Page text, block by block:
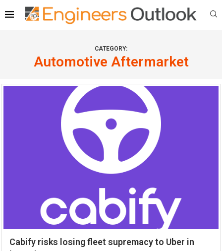
CATEGORY:
Automotive Aftermarket
Cabify risks losing fleet supremacy to Uber in